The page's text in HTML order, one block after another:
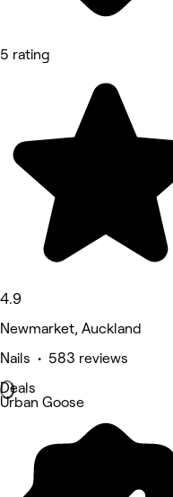
5 rating
4.9
Newmarket, Auckland
Nails • 583 reviews
Deals
Urban Goose